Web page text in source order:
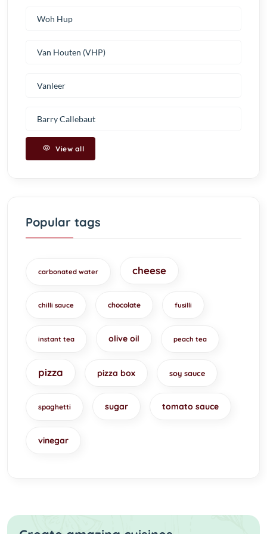
Woh Hup
Van Houten (VHP)
Vanleer
Barry Callebaut
View all
Popular tags
carbonated water cheese
chilli sauce chocolate fusilli
instant tea olive oil peach tea
pizza pizza box soy sauce
spaghetti sugar tomato sauce
vinegar